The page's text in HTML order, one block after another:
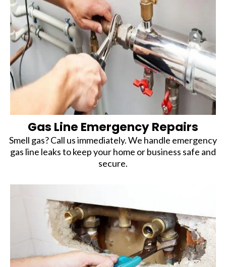
Gas Line Emergency Repairs
Smell gas? Call us immediately. We handle emergency
gas line leaks to keep your home or business safe and
secure.